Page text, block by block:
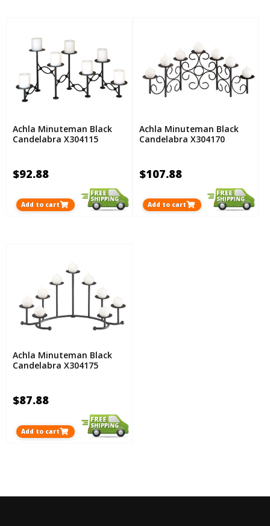
Achla Minuteman Black
Candelabra X304115
$92.88
Add to cart
Achla Minuteman Black
Candelabra X304170
$107.88
Add to cart
Achla Minuteman Black
Candelabra X304175
$87.88
Add to cart